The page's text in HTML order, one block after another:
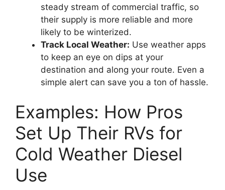
steady stream of commercial traffic, so
their supply is more reliable and more
likely to be winterized.
Track Local Weather: Use weather apps
to keep an eye on dips at your
destination and along your route. Even a
simple alert can save you a ton of hassle.
Examples: How Pros
Set Up Their RVs for
Cold Weather Diesel
Use